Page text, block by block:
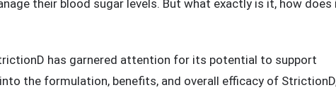
are essential for optimal health.
their blood sugar levels. But what exactly is it, how does it